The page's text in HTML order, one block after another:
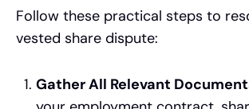
Follow these practical steps to
vested share dispute:
Gather All Relevant